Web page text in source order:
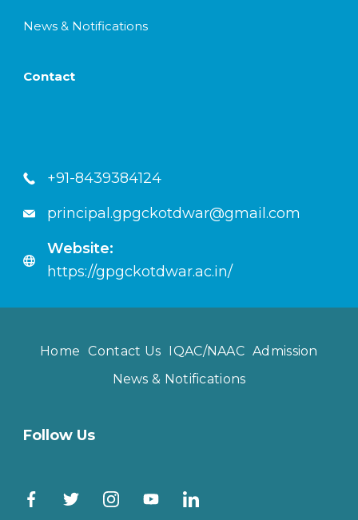
News & Notifications
Contact
+91-8439384124
principal.gpgckotdwar@gmail.com
Website:
https://gpgckotdwar.ac.in/
Home Contact Us IQAC/NAAC Admission
News & Notifications
Follow Us